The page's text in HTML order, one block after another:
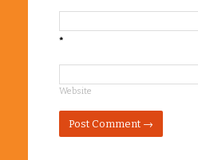
*
Website